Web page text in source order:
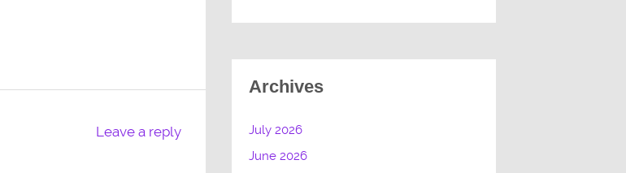
Leave a reply
Archives
July 2026
June 2026